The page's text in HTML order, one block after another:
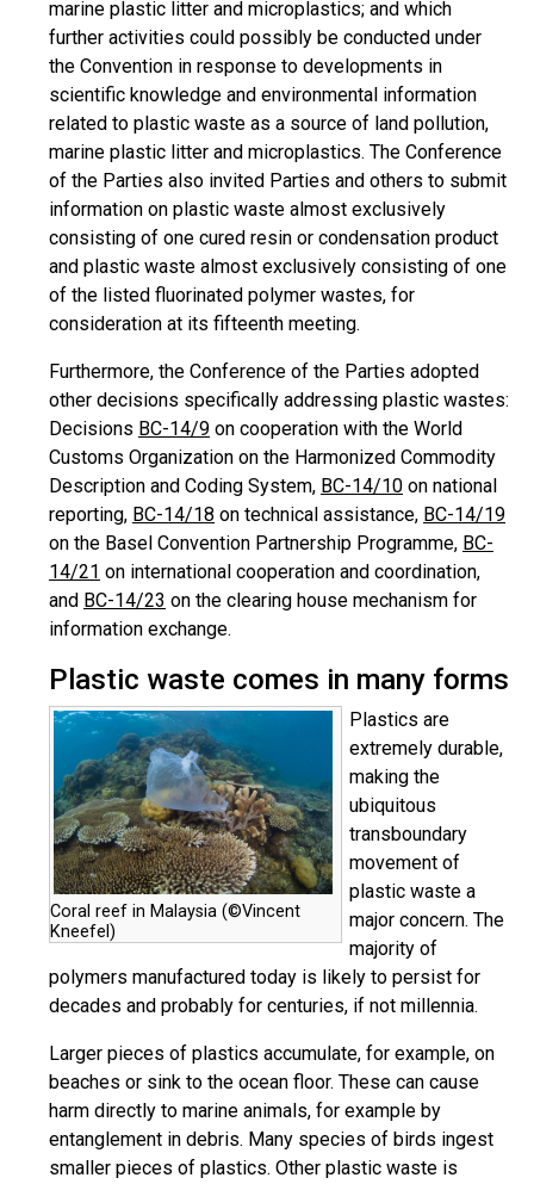
marine plastic litter and microplastics; and which
further activities could possibly be conducted under
the Convention in response to developments in
scientific knowledge and environmental information
related to plastic waste as a source of land pollution,
marine plastic litter and microplastics. The Conference
of the Parties also invited Parties and others to submit
information on plastic waste almost exclusively
consisting of one cured resin or condensation product
and plastic waste almost exclusively consisting of one
of the listed fluorinated polymer wastes, for
consideration at its fifteenth meeting.
Furthermore, the Conference of the Parties adopted
other decisions specifically addressing plastic wastes:
Decisions BC-14/9 on cooperation with the World
Customs Organization on the Harmonized Commodity
Description and Coding System, BC-14/10 on national
reporting, BC-14/18 on technical assistance, BC-14/19
on the Basel Convention Partnership Programme, BC-
14/21 on international cooperation and coordination,
and BC-14/23 on the clearing house mechanism for
information exchange.
Plastic waste comes in many forms
Coral reef in Malaysia (©Vincent
Kneefel)
Plastics are
extremely durable,
making the
ubiquitous
transboundary
movement of
plastic waste a
major concern. The
majority of
polymers manufactured today is likely to persist for
decades and probably for centuries, if not millennia.
Larger pieces of plastics accumulate, for example, on
beaches or sink to the ocean floor. These can cause
harm directly to marine animals, for example by
entanglement in debris. Many species of birds ingest
smaller pieces of plastics. Other plastic waste is